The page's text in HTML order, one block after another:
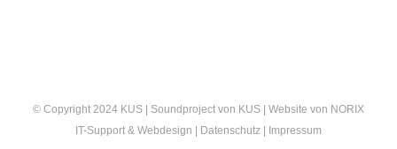
© Copyright 2024 KUS | Soundproject von KUS | Website von NORIX
IT-Support & Webdesign | Datenschutz | Impressum